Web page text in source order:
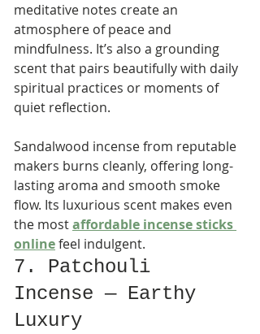
meditative notes create an
atmosphere of peace and
mindfulness. It’s also a grounding
scent that pairs beautifully with daily
spiritual practices or moments of
quiet reflection.
Sandalwood incense from reputable
makers burns cleanly, offering long-
lasting aroma and smooth smoke
flow. Its luxurious scent makes even
the most affordable incense sticks
online feel indulgent.
7. Patchouli
Incense — Earthy
Luxury